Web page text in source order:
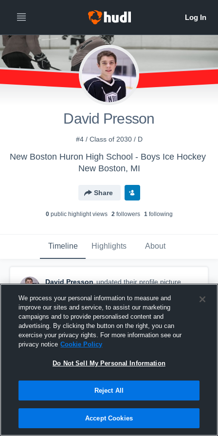
David Presson
#4 / Class of 2030 / D
New Boston Huron High School - Boys Ice Hockey
New Boston, MI
Share
0public highlight views 2followers 1following
Timeline Highlights About
David Presson updated their profile picture.
We process your personal information to measure and
improve our sites and service, to assist our marketing
campaigns and to provide personalised content and
advertising. By clicking the button on the right, you can
exercise your privacy rights. For more information see our
privacy notice Cookie Policy
Do Not Sell My Personal Information
Reject All
Accept Cookies